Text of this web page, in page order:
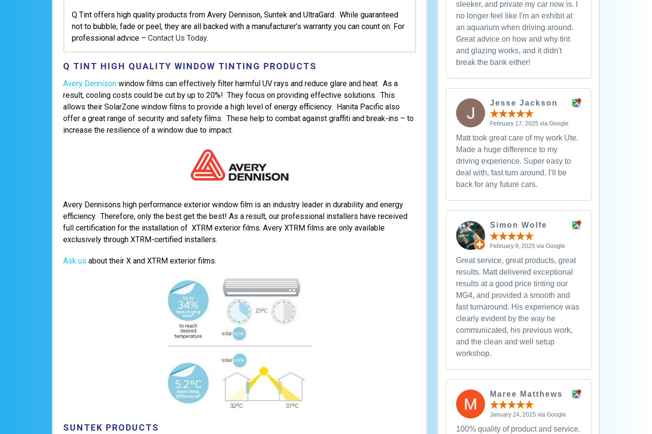
Q Tint offers high quality products from Avery Dennison, Suntek and UltraGard. While guaranteed
not to bubble, fade or peel, they are all backed with a manufacturer’s warranty you can count on. For
professional advice – Contact Us Today.
Q TINT HIGH QUALITY WINDOW TINTING PRODUCTS
Avery Dennison window films can effectively filter harmful UV rays and reduce glare and heat. As a
result, cooling costs could be cut by up to 20%! They focus on providing effective solutions. This
allows their SolarZone window films to provide a high level of energy efficiency. Hanita Pacific also
offer a great range of security and safety films. These help to combat against graffiti and break-ins – to
increase the resilience of a window due to impact.
Avery Dennisons high performance exterior window film is an industry leader in durability and energy
efficiency. Therefore, only the best get the best! As a result, our professional installers have received
full certification for the installation of XTRM exterior films. Avery XTRM films are only available
exclusively through XTRM-certified installers.
Ask us about their X and XTRM exterior films.
SUNTEK PRODUCTS
sleeker, and private my car now is. I
no longer feel like I'm an exhibit at
an aquarium when driving around.
Great advice on how and why tint
and glazing works, and it didn't
break the bank either!
Jesse Jackson
February 17, 2025 via Google
Matt took great care of my work Ute.
Made a huge difference to my
driving experience. Super easy to
deal with, fast turn around. I’ll be
back for any future cars.
Simon Wolfe
February 9, 2025 via Google
Great service, great products, great
results. Matt delivered exceptional
results at a good price tinting our
MG4, and provided a smooth and
fast turnaround. His experience was
clearly evident by the way he
communicated, his previous work,
and the clean and well setup
workshop.
Maree Matthews
January 24, 2025 via Google
100% quality of product and service.